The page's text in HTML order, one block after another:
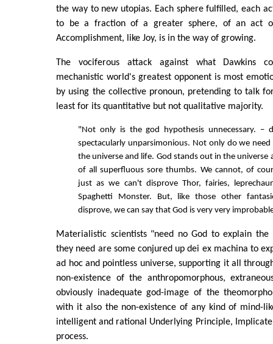
the way to new utopias. Each sphere fulfilled, each
to be a fraction of a greater sphere, of an act
Accomplishment, like Joy, is in the way of growing.
The vociferous attack against what Dawkins
mechanistic world's greatest opponent is most
by using the collective pronoun, pretending to talk
least for its quantitative but not qualitative majority.
"Not only is the god hypothesis unnecessary. –
spectacularly unparsimonious. Not only do we
the universe and life. God stands out in the universe
of all superfluous sore thumbs. We cannot, of
just as we can't disprove Thor, fairies,
Spaghetti Monster. But, like those other
disprove, we can say that God is very very
Materialistic scientists "need no God to explain
they need are some conjured up dei ex machina to
ad hoc and pointless universe, supporting it all
non-existence of the anthropomorphous,
obviously inadequate god-image of the
with it also the non-existence of any kind of mind-
intelligent and rational Underlying Principle,
process.